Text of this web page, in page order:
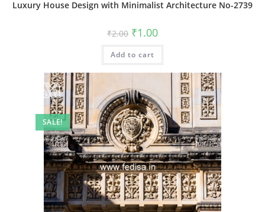
Luxury House Design with Minimalist Architecture No-2739
₹2.00 Original
price
was:
₹2.00.
₹1.00Current
is:
Add to cart
SALE!